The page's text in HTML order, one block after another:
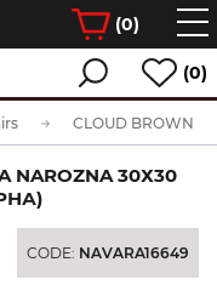
(0)
(0)
NAROZNA 30Х30
CODE: NAVARA16649